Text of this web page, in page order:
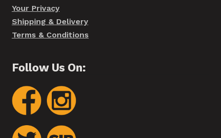
Your Privacy
Shipping & Delivery
Terms & Conditions
Follow Us On: